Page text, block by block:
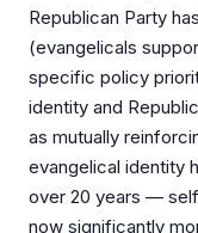
Republican Party
(evangelicals
specific policy
identity and
as mutually
evangelical identity
over 20 years —
now significantly